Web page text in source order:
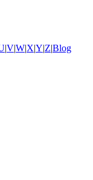
|V|W|X|Y|Z|Blog